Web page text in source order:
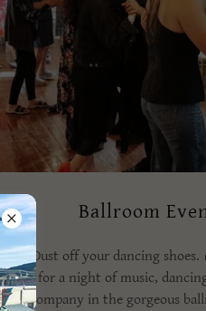
Ballroom
Dust off your dancing shoes.
for a night of music,
company in the gorgeous